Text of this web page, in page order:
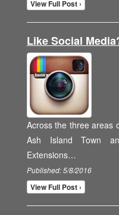
View Full Post ›
Like Social
Across the three areas
Ash Island Town
Extensions…
Published: 5/8/2016
View Full Post ›